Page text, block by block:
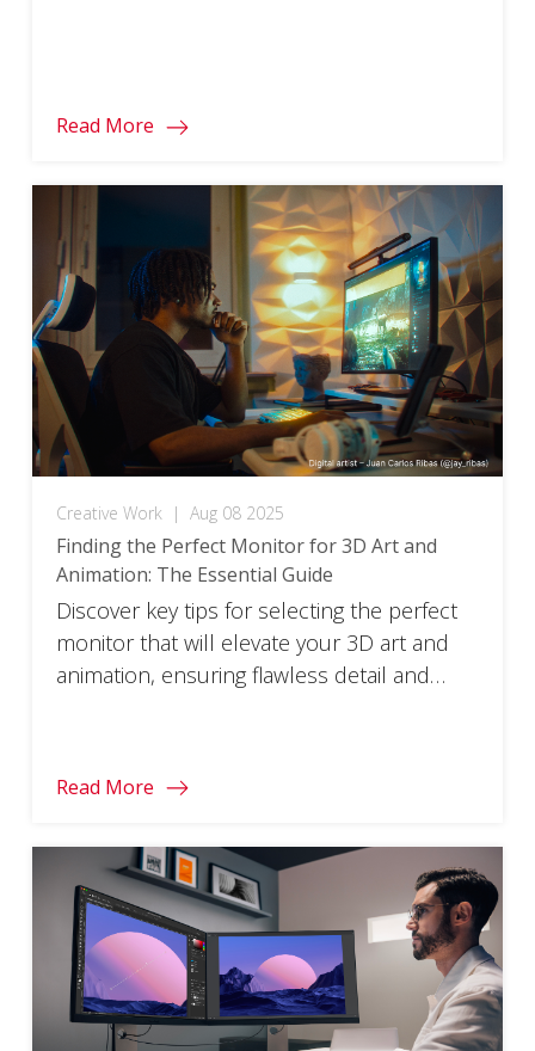
Read More
Creative Work | Aug 08 2025
Finding the Perfect Monitor for 3D Art and
Animation: The Essential Guide
Discover key tips for selecting the perfect
monitor that will elevate your 3D art and
animation, ensuring flawless detail and
Read More